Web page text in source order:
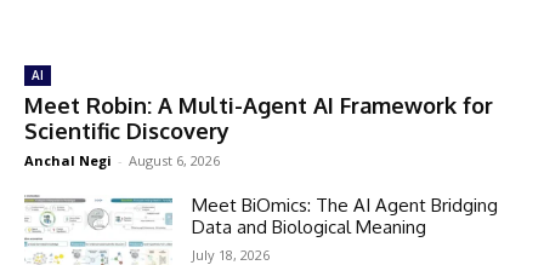
AI
Meet Robin: A Multi-Agent AI Framework for
Scientific Discovery
Anchal Negi - August 6, 2026
Meet BiOmics: The AI Agent Bridging
Data and Biological Meaning
July 18, 2026